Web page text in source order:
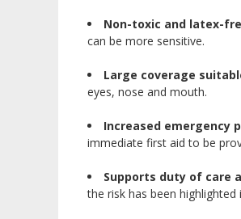
Non-toxic and latex-
can be more sensitive.
Large coverage
eyes, nose and mouth.
Increased emergency
immediate first aid to be
Supports duty of care
the risk has been